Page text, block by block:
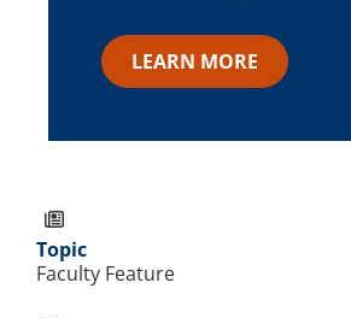
LEARN MORE
Topic
Faculty Feature